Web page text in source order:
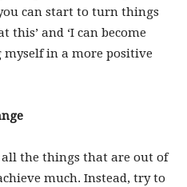
you can start to turn things
this’ and ‘I can become
in a more positive
all the things that are out of
much. Instead, try to